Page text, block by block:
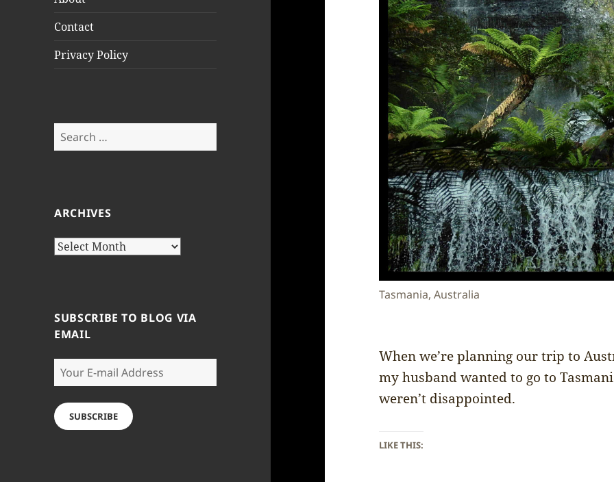
Contact
Privacy Policy
Search
for:
ARCHIVES
Archives
SUBSCRIBE TO BLOG VIA
EMAIL
Your
E-
mail
Address
SUBSCRIBE
Tasmania, Australia
When we’re planning our trip to
my husband wanted to go to
weren’t disappointed.
LIKE THIS: